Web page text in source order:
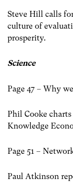
Steve Hill calls
culture of
prosperity.
Science
Page 47 – Why
Phil Cooke
Knowledge
Page 51 –
Paul Atkinson